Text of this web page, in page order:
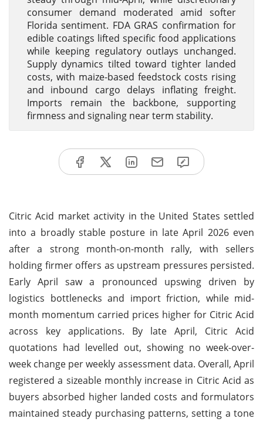
consumer demand moderated amid softer
Florida sentiment. FDA GRAS confirmation for
edible coatings lifted specific food applications
while keeping regulatory outlays unchanged.
Supply dynamics tilted toward tighter landed
costs, with maize-based feedstock costs rising
and inbound cargo delays inflating freight.
Imports remain the backbone, supporting
firmness and signaling near term stability.
Citric Acid market activity in the United States settled
into a broadly stable posture in late April 2026 even
after a strong month-on-month rally, with sellers
holding firmer offers as upstream pressures persisted.
Early April saw a pronounced upswing driven by
logistics bottlenecks and import friction, while mid-
month momentum carried prices higher for Citric Acid
across key applications. By late April, Citric Acid
quotations had levelled out, showing no week-over-
week change per weekly assessment data. Overall, April
registered a sizeable monthly increase in Citric Acid as
buyers absorbed higher landed costs and formulators
maintained steady purchasing patterns, setting a tone